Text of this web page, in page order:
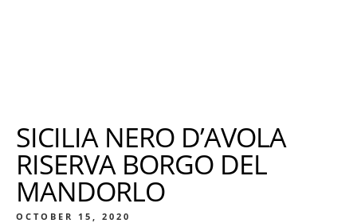
SICILIA NERO D’AVOLA
RISERVA BORGO DEL
MANDORLO
OCTOBER 15, 2020